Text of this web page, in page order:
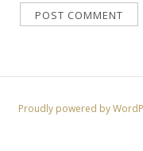
Proudly powered by